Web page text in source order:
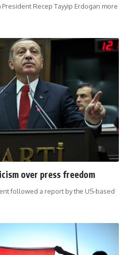
Recep Tayyip Erdogan more
over press freedom
followed a report by the US-based